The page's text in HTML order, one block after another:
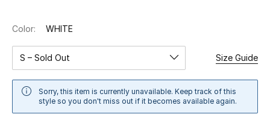
Women
Women's Bags
Color: WHITE
S – Sold Out Size Guide
Sorry, this item is currently unavailable. Keep track of this
style so you don't miss out if it becomes available again.